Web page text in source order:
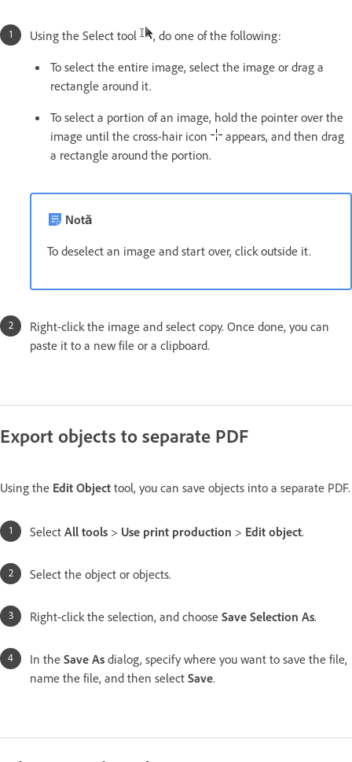
Using the Select tool
, do one of the following:
To select the entire image, select the image or drag a
rectangle around it.
To select a portion of an image, hold the pointer over the
image until the cross-hair icon
appears, and then drag
a rectangle around the portion.
Notă
To deselect an image and start over, click outside it.
Right-click the image and select copy. Once done, you can
paste it to a new file or a clipboard.
Export objects to separate PDF
Using the Edit Object tool, you can save objects into a separate PDF.
Select All tools > Use print production > Edit object.
Select the object or objects.
Right-click the selection, and choose Save Selection As.
In the Save As dialog, specify where you want to save the file,
name the file, and then select Save.